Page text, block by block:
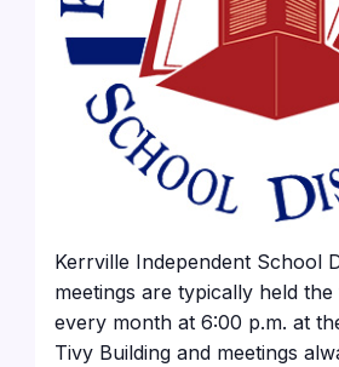
Kerrville Independent School
meetings are typically held
every month at 6:00 p.m. at
Tivy Building and meetings